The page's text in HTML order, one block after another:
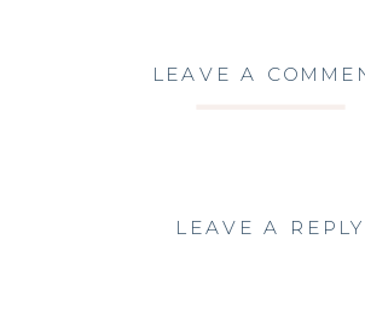
LEAVE A
LEAVE A REPLY